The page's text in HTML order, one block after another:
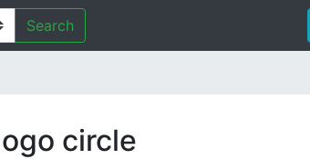
Search
circle